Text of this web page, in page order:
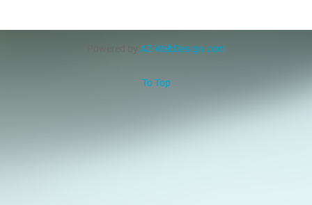
AZ-WebDesign.com
To Top